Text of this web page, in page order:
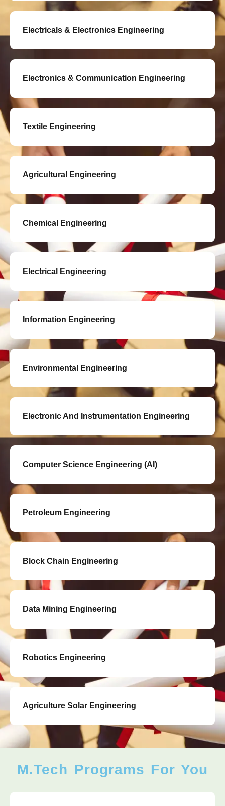
Electricals & Electronics Engineering
Electronics & Communication Engineering
Textile Engineering
Agricultural Engineering
Chemical Engineering
Electrical Engineering
Information Engineering
Environmental Engineering
Electronic And Instrumentation Engineering
Computer Science Engineering (AI)
Petroleum Engineering
Block Chain Engineering
Data Mining Engineering
Robotics Engineering
Agriculture Solar Engineering
M.Tech Programs For You